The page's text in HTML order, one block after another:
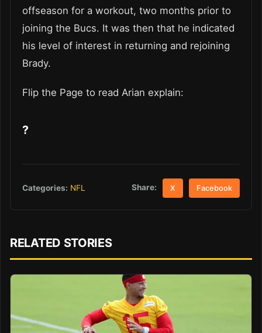
offseason for a workout, two months prior to
joining the Bucs. It was then that he indicated
his level of interest in returning and rejoining
Brady.
Flip the Page to read Arian explain:
?
Categories: NFL Share: X Facebook
RELATED STORIES